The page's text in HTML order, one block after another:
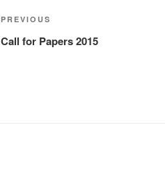
Post
navigation
Previous
Post
PREVIOUS
Call for Papers 2015